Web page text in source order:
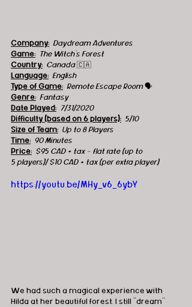
Company: Daydream Adventures
Game:
  The Witch's Forest
Country:
  Canada
🇨🇦
Language: English
Type of Game: Remote Escape Room 🗣
Genre: Fantasy
Date Played: 7/31/2020
Difficulty (based on 6 players): 5/10
Size of Team: Up to 8 Players
Time: 90 Minutes
Price: $95 CAD + tax - flat rate (up to
5 players)/ $10 CAD + tax (per extra player)
https://youtu.be/MHy_v6_6ybY
We had such a magical experience with
Hilda at her beautiful forest. I still "dream"